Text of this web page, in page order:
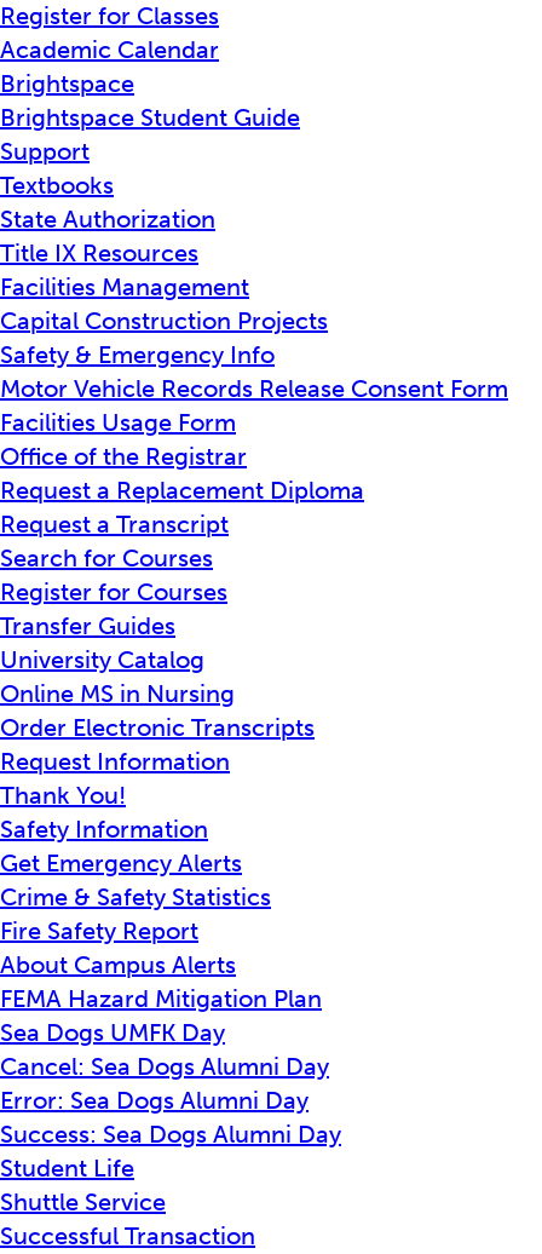
Register for Classes
Academic Calendar
Brightspace
Brightspace Student Guide
Support
Textbooks
State Authorization
Title IX Resources
Facilities Management
Capital Construction Projects
Safety & Emergency Info
Motor Vehicle Records Release Consent Form
Facilities Usage Form
Office of the Registrar
Request a Replacement Diploma
Request a Transcript
Search for Courses
Register for Courses
Transfer Guides
University Catalog
Online MS in Nursing
Order Electronic Transcripts
Request Information
Thank You!
Safety Information
Get Emergency Alerts
Crime & Safety Statistics
Fire Safety Report
About Campus Alerts
FEMA Hazard Mitigation Plan
Sea Dogs UMFK Day
Cancel: Sea Dogs Alumni Day
Error: Sea Dogs Alumni Day
Success: Sea Dogs Alumni Day
Student Life
Shuttle Service
Successful Transaction